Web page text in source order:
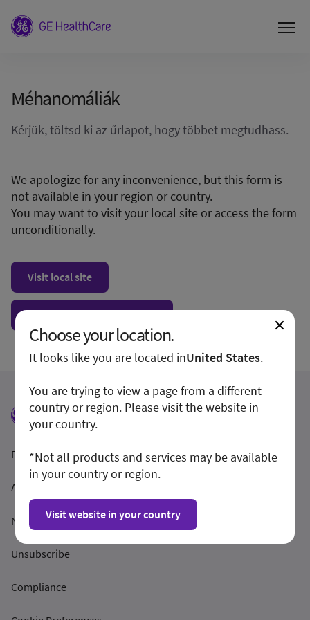
Méhanomáliák
Kérjük, töltsd ki az űrlapot, hogy többet megtudhass.
We apologize for any inconvenience, but this form is
not available in your region or country.
You may want to visit your local site or access the form
unconditionally.
Visit local site
Feltételek és feltételek
Adatvédelmi irányelvek
Nyilvánosságra hozatal
Unsubscribe
Compliance
Choose your location.
It looks like you are located inUnited States.
You are trying to view a page from a different
country or region. Please visit the website in
your country.
*Not all products and services may be available
in your country or region.
Visit website in your country